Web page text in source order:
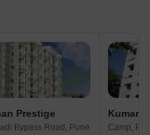
Prestige
Bypass Road, Pune
Kumar
Camp,